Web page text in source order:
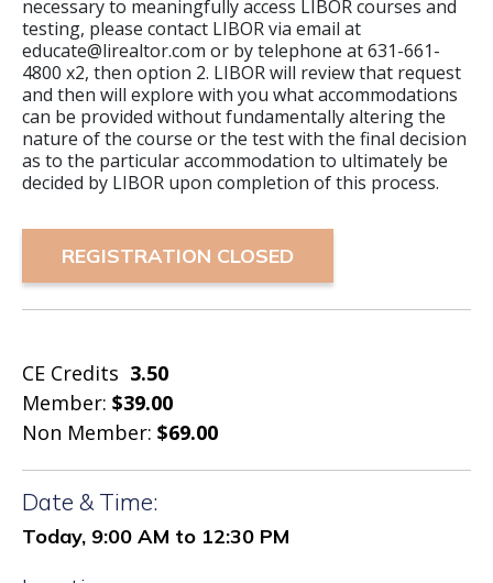
necessary to meaningfully access LIBOR courses and
testing, please contact LIBOR via email at
educate@lirealtor.com or by telephone at 631-661-
4800 x2, then option 2. LIBOR will review that request
and then will explore with you what accommodations
can be provided without fundamentally altering the
nature of the course or the test with the final decision
as to the particular accommodation to ultimately be
decided by LIBOR upon completion of this process.
REGISTRATION CLOSED
CE Credits 3.50
Member: $39.00
Non Member: $69.00
Date & Time:
Today, 9:00 AM to 12:30 PM